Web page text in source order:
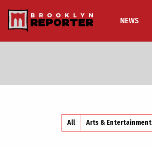
NEWS
All Arts & Entertainment